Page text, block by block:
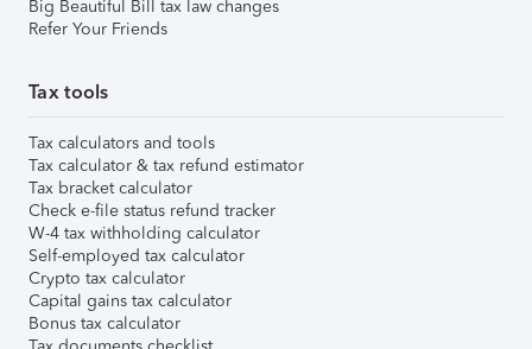
Big Beautiful Bill tax law changes
Refer Your Friends
Tax tools
Tax calculators and tools
Tax calculator & tax refund estimator
Tax bracket calculator
Check e-file status refund tracker
W-4 tax withholding calculator
Self-employed tax calculator
Crypto tax calculator
Capital gains tax calculator
Bonus tax calculator